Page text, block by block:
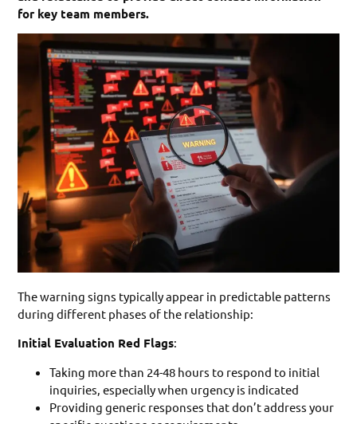
for key team members.
The warning signs typically appear in predictable patterns
during different phases of the relationship:
Initial Evaluation Red Flags:
Taking more than 24-48 hours to respond to initial
inquiries, especially when urgency is indicated
Providing generic responses that don’t address your